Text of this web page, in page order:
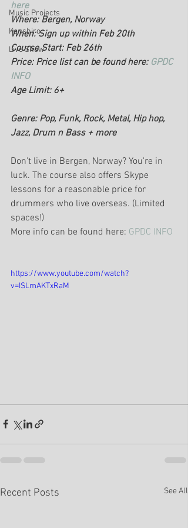
Music Projects
Kenshiro
Live Show
here
Where: Bergen, Norway
When: Sign up within Feb 20th
Course Start: Feb 26th
Price: Price list can be found here: GPDC
INFO
Age Limit: 6+
Genre: Pop, Funk, Rock, Metal, Hip hop,
Jazz, Drum n Bass + more
Don't live in Bergen, Norway? You're in
luck. The course also offers Skype
lessons for a reasonable price for
drummers who live overseas. (Limited
spaces!)
More info can be found here: GPDC INFO
https://www.youtube.com/watch?
v=ISLmAKTxRaM
Recent Posts See All